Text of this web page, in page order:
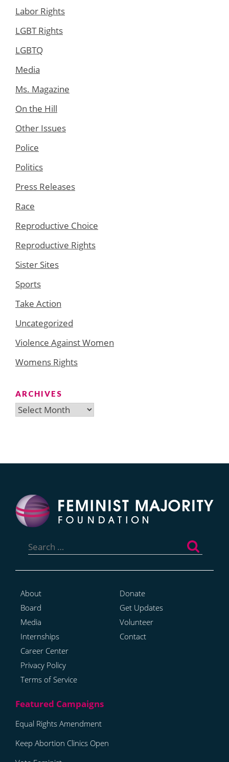
Labor Rights
LGBT Rights
LGBTQ
Media
Ms. Magazine
On the Hill
Other Issues
Police
Politics
Press Releases
Race
Reproductive Choice
Reproductive Rights
Sister Sites
Sports
Take Action
Uncategorized
Violence Against Women
Womens Rights
ARCHIVES
Archives
for:
About
Board
Media
Internships
Career Center
Privacy Policy
Terms of Service
Donate
Get Updates
Volunteer
Contact
Equal Rights Amendment
Keep Abortion Clinics Open